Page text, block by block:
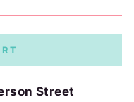
Street